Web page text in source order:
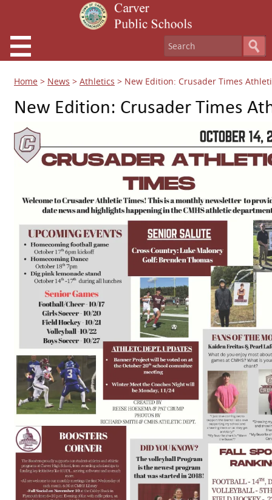
Home > News > Athletics > New Edition: Crusader Times
New Edition: Crusader Times